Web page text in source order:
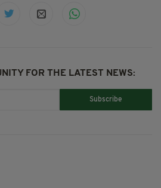
FOR THE LATEST NEWS:
Subscribe